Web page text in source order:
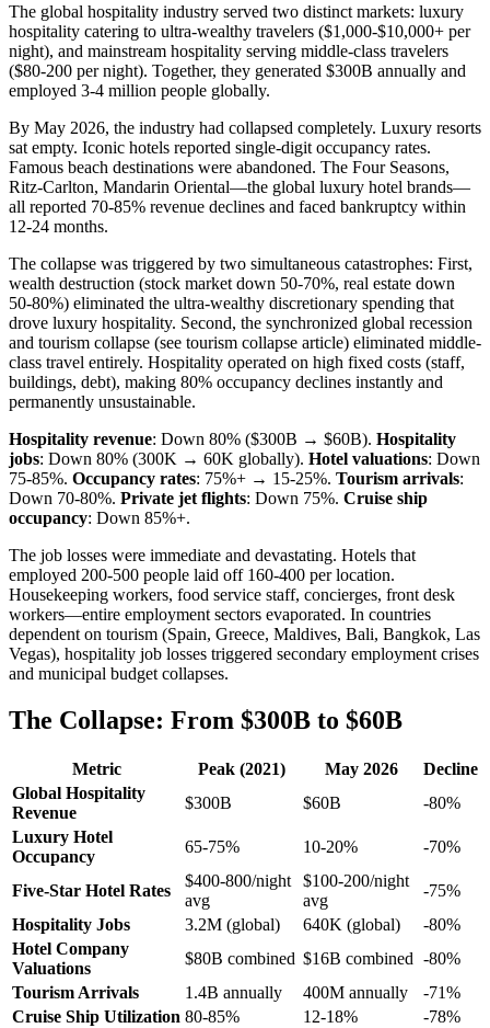
The global hospitality industry served two distinct markets: luxury
hospitality catering to ultra-wealthy travelers ($1,000-$10,000+ per
night), and mainstream hospitality serving middle-class travelers
($80-200 per night). Together, they generated $300B annually and
employed 3-4 million people globally.
By May 2026, the industry had collapsed completely. Luxury resorts
sat empty. Iconic hotels reported single-digit occupancy rates.
Famous beach destinations were abandoned. The Four Seasons,
Ritz-Carlton, Mandarin Oriental—the global luxury hotel brands—
all reported 70-85% revenue declines and faced bankruptcy within
12-24 months.
The collapse was triggered by two simultaneous catastrophes: First,
wealth destruction (stock market down 50-70%, real estate down
50-80%) eliminated the ultra-wealthy discretionary spending that
drove luxury hospitality. Second, the synchronized global recession
and tourism collapse (see tourism collapse article) eliminated middle-
class travel entirely. Hospitality operated on high fixed costs (staff,
buildings, debt), making 80% occupancy declines instantly and
permanently unsustainable.
Hospitality revenue: Down 80% ($300B → $60B). Hospitality
jobs: Down 80% (300K → 60K globally). Hotel valuations: Down
75-85%. Occupancy rates: 75%+ → 15-25%. Tourism arrivals:
Down 70-80%. Private jet flights: Down 75%. Cruise ship
occupancy: Down 85%+.
The job losses were immediate and devastating. Hotels that
employed 200-500 people laid off 160-400 per location.
Housekeeping workers, food service staff, concierges, front desk
workers—entire employment sectors evaporated. In countries
dependent on tourism (Spain, Greece, Maldives, Bali, Bangkok, Las
Vegas), hospitality job losses triggered secondary employment crises
and municipal budget collapses.
The Collapse: From $300B to $60B
Metric Peak (2021) May 2026
Decline
Global Hospitality
Revenue
$300B $60B
-80%
Luxury Hotel
Occupancy
65-75% 10-20% -70%
Five-Star Hotel Rates
$400-800/night
avg
$100-200/night
avg
-75%
Hospitality Jobs
3.2M (global) 640K (global)
-80%
Hotel Company
Valuations
$80B combined $16B combined -80%
Tourism Arrivals
1.4B annually 400M annually
-71%
Cruise Ship Utilization 80-85% 12-18% -78%